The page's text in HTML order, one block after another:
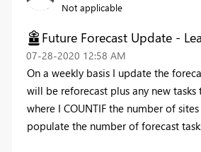
Not applicable
Future Forecast Update -
‎07-28-2020 12:58 AM
On a weekly basis I update the
will be reforecast plus any new
where I COUNTIF the number of
populate the number of forecast